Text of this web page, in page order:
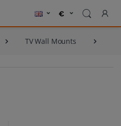
TV Wall Mounts